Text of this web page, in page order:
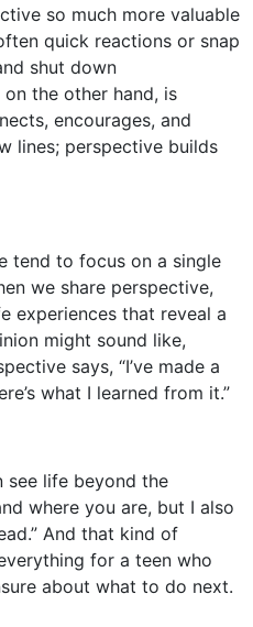
so much more valuable
quick reactions or snap
shut down
the other hand, is
encourages, and
lines; perspective builds
tend to focus on a single
we share perspective,
experiences that reveal a
might sound like,
says, “I’ve made a
what I learned from it.”
see life beyond the
where you are, but I also
And that kind of
for a teen who
about what to do next.